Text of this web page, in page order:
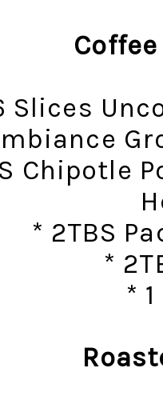
Slices
Chipotle
* 2TBS
*
*